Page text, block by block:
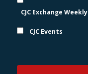
CJC Exchange
CJC Events